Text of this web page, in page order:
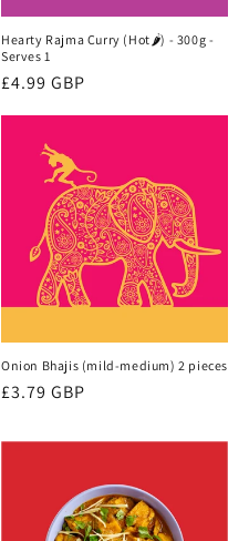
Hearty Rajma Curry (Hot🌶) - 300g -
Serves 1
Regular
£4.99 GBP
Onion Bhajis (mild-medium) 2 pieces
Regular
£3.79 GBP